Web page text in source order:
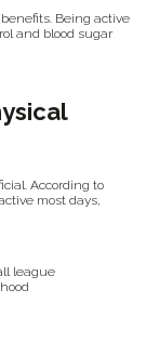
Being active
and blood sugar
According to
most days,
league